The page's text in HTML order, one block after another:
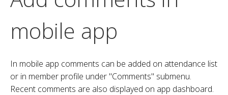
mobile app
In mobile app comments can be added on attendance list
or in member profile under "Comments" submenu.
Recent comments are also displayed on app dashboard.